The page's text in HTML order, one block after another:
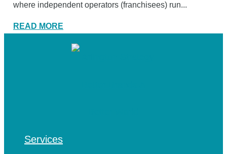
where independent operators (franchisees) run...
READ MORE
Services